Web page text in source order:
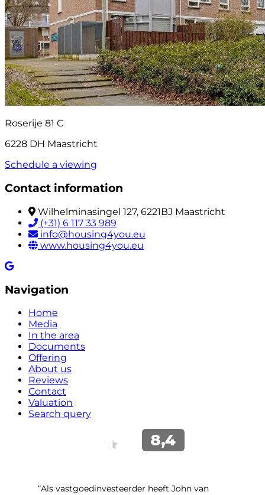
Roserije 81 C
6228 DH Maastricht
Schedule a viewing
Contact information
Wilhelminasingel 127, 6221BJ Maastricht
(+31) 6 117 33 989
info@housing4you.eu
www.housing4you.eu
Navigation
Home
Media
In the area
Documents
Offering
About us
Reviews
Contact
Valuation
Search query
“Als vastgoedinvesteerder heeft John van